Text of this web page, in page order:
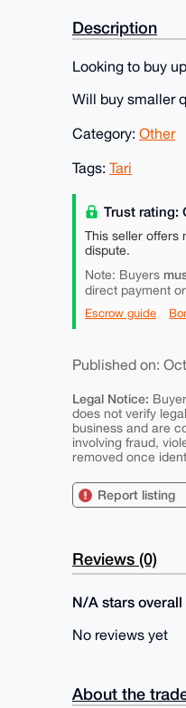
Description
Looking to buy
Will buy smaller
Category: Other
Tags: Tari
Trust rating:
This seller offers
dispute.
Note: Buyers
direct payment
Escrow guide
Published on:
Legal Notice:
does not verify
business and are
involving fraud,
removed once
Report listing
Reviews (0)
N/A stars
No reviews yet
About the